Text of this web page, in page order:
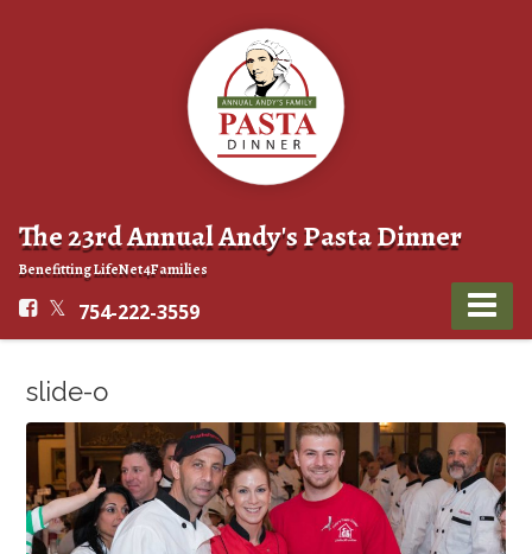
The 23rd Annual Andy's Pasta Dinner
Benefitting LifeNet4Families
754-222-3559
slide-o